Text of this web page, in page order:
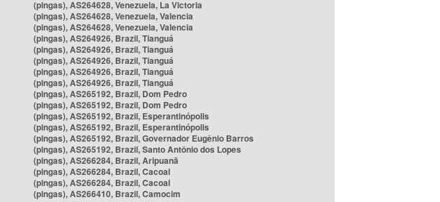
(pingas), AS264628, Venezuela, La Victoria
(pingas), AS264628, Venezuela, Valencia
(pingas), AS264628, Venezuela, Valencia
(pingas), AS264926, Brazil, Tianguá
(pingas), AS264926, Brazil, Tianguá
(pingas), AS264926, Brazil, Tianguá
(pingas), AS264926, Brazil, Tianguá
(pingas), AS264926, Brazil, Tianguá
(pingas), AS265192, Brazil, Dom Pedro
(pingas), AS265192, Brazil, Dom Pedro
(pingas), AS265192, Brazil, Esperantinópolis
(pingas), AS265192, Brazil, Esperantinópolis
(pingas), AS265192, Brazil, Governador Eugênio Barros
(pingas), AS265192, Brazil, Santo Antônio dos Lopes
(pingas), AS266284, Brazil, Aripuanã
(pingas), AS266284, Brazil, Cacoal
(pingas), AS266284, Brazil, Cacoal
(pingas), AS266410, Brazil, Camocim